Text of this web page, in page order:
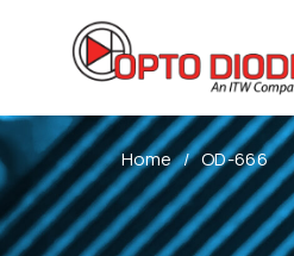
Home OD-666